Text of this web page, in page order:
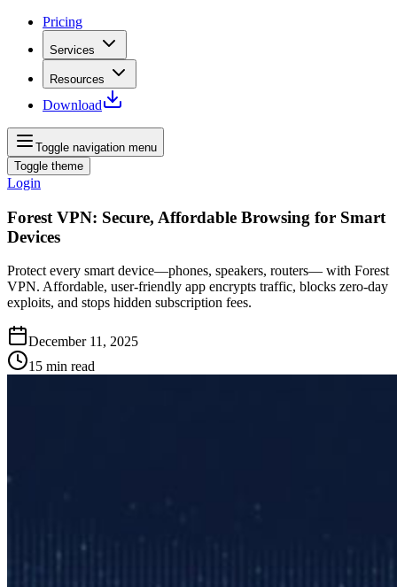
Pricing
Services
Resources
Download
Toggle navigation menu
Toggle theme
Login
Forest VPN: Secure, Affordable Browsing for Smart
Devices
Protect every smart device—phones, speakers, routers— with Forest
VPN. Affordable, user‑friendly app encrypts traffic, blocks zero‑day
exploits, and stops hidden subscription fees.
December 11, 2025
15 min read